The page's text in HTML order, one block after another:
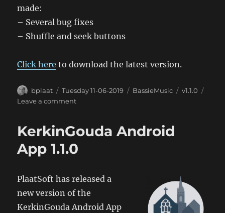
made:
– Several bug fixes
– Shuffle and seek buttons
Click here to download the latest version.
Author
bplaat
Posted
on
Tuesday 11-06-2019 Categories
BassieMusic Tags
v1.1.0
Leave a commenton
App
1.1
KerkinGouda Android
App 1.1.0
PlaatSoft has released a
new version of the
KerkinGouda Android App